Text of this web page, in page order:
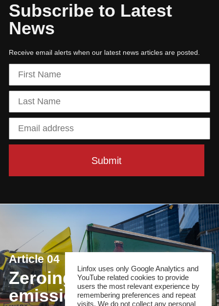
Subscribe to Latest
News
Receive email alerts when our latest news articles are posted.
Article 04
Zeroing in on net
emissions
Linfox uses only Google Analytics and
YouTube related cookies to provide
users the most relevant experience by
remembering preferences and repeat
visits. We do not collect any personal